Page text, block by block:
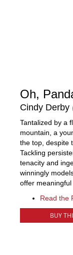
Oh,
Cindy Derby
Tantalized by a
mountain, a
the top, despite
Tackling
tenacity and
winningly
offer meaningful
Read the
BUY